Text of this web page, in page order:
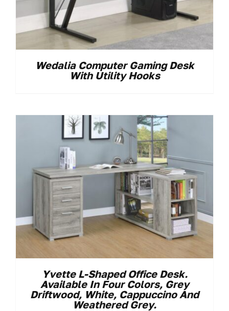
Wedalia Computer Gaming Desk
With Utility Hooks
Yvette L-Shaped Office Desk.
Available In Four Colors, Grey
Driftwood, White, Cappuccino And
Weathered Grey.